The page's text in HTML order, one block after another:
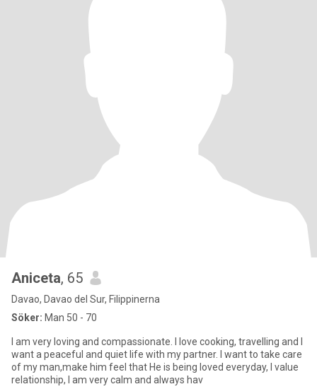
Aniceta, 65
Davao, Davao del Sur, Filippinerna
Söker: Man 50 - 70
I am very loving and compassionate. I love cooking, travelling and I
want a peaceful and quiet life with my partner. I want to take care
of my man,make him feel that He is being loved everyday, I value
relationship, I am very calm and always hav